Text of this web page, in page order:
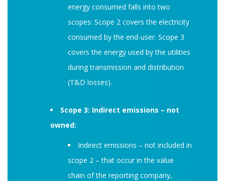
energy consumed falls into two
scopes: Scope 2 covers the electricity
consumed by the end-user. Scope 3
covers the energy used by the utilities
during transmission and distribution
(T&D losses).
Scope 3: Indirect emissions – not
owned:
Indirect emissions – not included in
scope 2 – that occur in the value
chain of the reporting company,